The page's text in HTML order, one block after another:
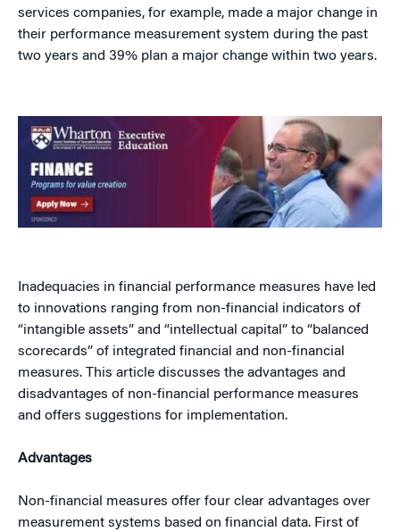
services companies, for example, made a major change in
their performance measurement system during the past
two years and 39% plan a major change within two years.
Inadequacies in financial performance measures have led
to innovations ranging from non-financial indicators of
“intangible assets” and “intellectual capital” to “balanced
scorecards” of integrated financial and non-financial
measures. This article discusses the advantages and
disadvantages of non-financial performance measures
and offers suggestions for implementation.
Advantages
Non-financial measures offer four clear advantages over
measurement systems based on financial data. First of